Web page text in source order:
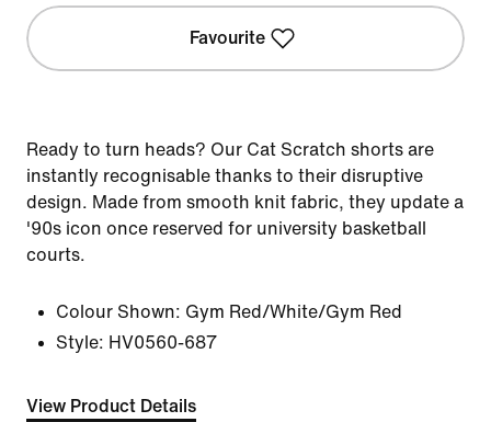
Favourite
Ready to turn heads? Our Cat Scratch shorts are
instantly recognisable thanks to their disruptive
design. Made from smooth knit fabric, they update a
'90s icon once reserved for university basketball
courts.
Colour Shown: Gym Red/White/Gym Red
Style: HV0560-687
View Product Details